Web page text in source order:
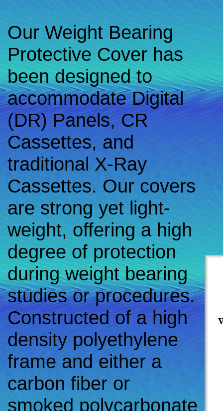
Our Weight Bearing
Protective Cover has
been designed to
accommodate Digital
(DR) Panels, CR
Cassettes, and
traditional X-Ray
Cassettes. Our covers
are strong yet light-
weight, offering a high
degree of protection
during weight bearing
studies or procedures.
Constructed of a high
density polyethylene
frame and either a
carbon fiber or
smoked polycarbonate